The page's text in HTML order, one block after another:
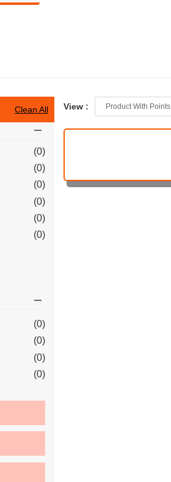
Clean All
(0)
(0)
(0)
(0)
(0)
(0)
(0)
(0)
(0)
(0)
View : Product With Points